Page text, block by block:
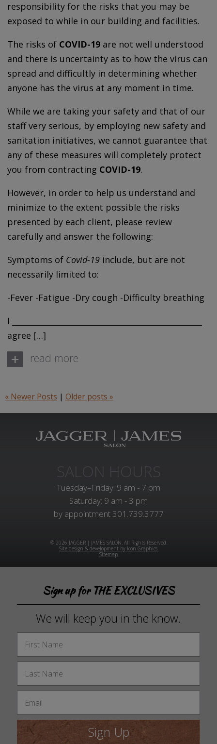
responsibility for the risks that you may be
exposed to while in our building and facilities.
The risks of COVID-19 are not well understood
and there is uncertainty as to how the virus can
spread and difficultly in determining whether
anyone has the virus at any moment in time.
While we are taking your safety and that of our
staff very serious, by employing new safety and
sanitation initiatives, we cannot guarantee that
any of these measures will completely protect
you from contracting COVID-19.
However, in order to help us understand and
minimize to the extent possible the risks
presented by each client, please review
carefully and answer the following:
Symptoms of Covid-19 include, but are not
necessarily limited to:
-Fever -Fatigue -Dry cough -Difficulty breathing
I _________________________________________________
agree […]
+ read more
« Newer Posts | Older posts »
SALON HOURS
Tuesday–Friday: 9 am - 7 pm
Saturday: 9 am - 3 pm
by appointment 301.739.3777
© 2026 JAGGER | JAMES SALON. All Rights Reserved.
Site design & development by Icon Graphics.
Sitemap
Sign up for THE EXCLUSIVES
We will keep you in the know.